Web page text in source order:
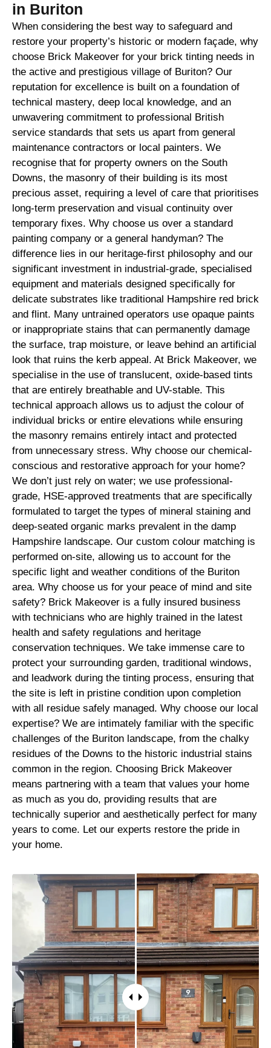
in Buriton
When considering the best way to safeguard and
restore your property’s historic or modern façade, why
choose Brick Makeover for your brick tinting needs in
the active and prestigious village of Buriton? Our
reputation for excellence is built on a foundation of
technical mastery, deep local knowledge, and an
unwavering commitment to professional British
service standards that sets us apart from general
maintenance contractors or local painters. We
recognise that for property owners on the South
Downs, the masonry of their building is its most
precious asset, requiring a level of care that prioritises
long-term preservation and visual continuity over
temporary fixes. Why choose us over a standard
painting company or a general handyman? The
difference lies in our heritage-first philosophy and our
significant investment in industrial-grade, specialised
equipment and materials designed specifically for
delicate substrates like traditional Hampshire red brick
and flint. Many untrained operators use opaque paints
or inappropriate stains that can permanently damage
the surface, trap moisture, or leave behind an artificial
look that ruins the kerb appeal. At Brick Makeover, we
specialise in the use of translucent, oxide-based tints
that are entirely breathable and UV-stable. This
technical approach allows us to adjust the colour of
individual bricks or entire elevations while ensuring
the masonry remains entirely intact and protected
from unnecessary stress. Why choose our chemical-
conscious and restorative approach for your home?
We don’t just rely on water; we use professional-
grade, HSE-approved treatments that are specifically
formulated to target the types of mineral staining and
deep-seated organic marks prevalent in the damp
Hampshire landscape. Our custom colour matching is
performed on-site, allowing us to account for the
specific light and weather conditions of the Buriton
area. Why choose us for your peace of mind and site
safety? Brick Makeover is a fully insured business
with technicians who are highly trained in the latest
health and safety regulations and heritage
conservation techniques. We take immense care to
protect your surrounding garden, traditional windows,
and leadwork during the tinting process, ensuring that
the site is left in pristine condition upon completion
with all residue safely managed. Why choose our local
expertise? We are intimately familiar with the specific
challenges of the Buriton landscape, from the chalky
residues of the Downs to the historic industrial stains
common in the region. Choosing Brick Makeover
means partnering with a team that values your home
as much as you do, providing results that are
technically superior and aesthetically perfect for many
years to come. Let our experts restore the pride in
your home.